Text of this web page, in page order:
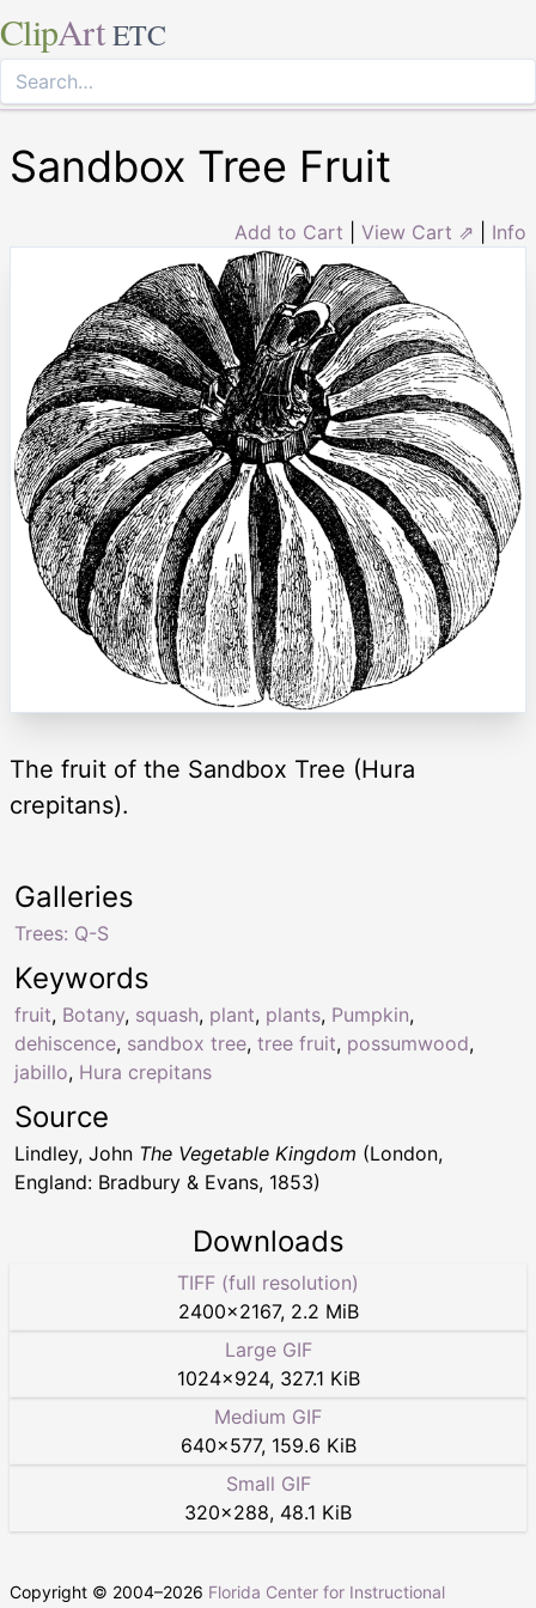
ClipArt ETC
Sandbox Tree Fruit
Add to Cart View Cart ⇗ Info
The fruit of the Sandbox Tree (Hura
crepitans).
Keywords
fruit, Botany, squash, plant, plants, Pumpkin,
dehiscence, sandbox tree, tree fruit, possumwood,
jabillo, Hura crepitans
Galleries
Trees: Q-S
Source
Lindley, John The Vegetable Kingdom (London,
England: Bradbury & Evans, 1853)
Downloads
TIFF (full resolution)
2400×2167, 2.2 MiB
Large GIF
1024×924, 327.1 KiB
Medium GIF
640×577, 159.6 KiB
Small GIF
320×288, 48.1 KiB
Copyright © 2004–2026 Florida Center for Instructional